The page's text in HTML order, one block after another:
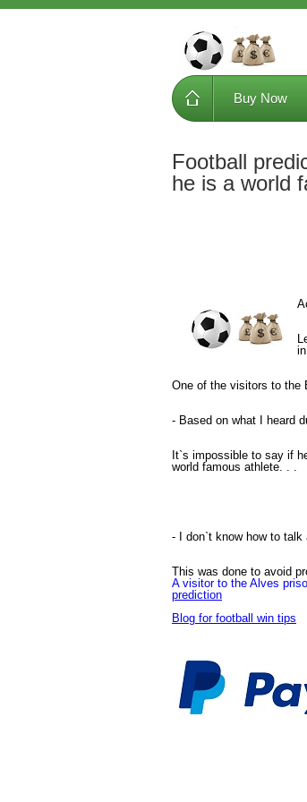
Buy Now
Football
he is a world
One of the visitors to the
- Based on what I heard
It`s impossible to say if
world famous athlete. . .
- I don`t know how to
This was done to avoid
A visitor to the Alves
prediction
Blog for football win tips